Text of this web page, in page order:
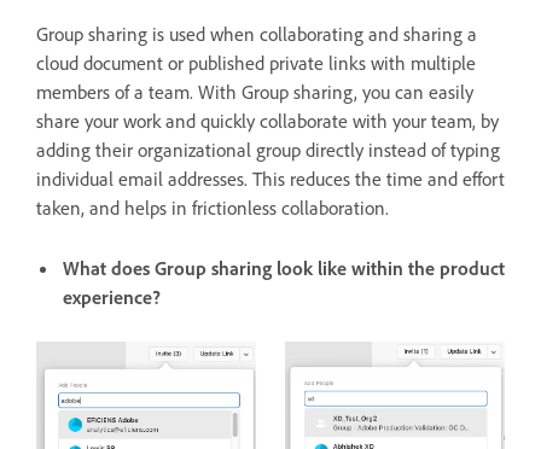
Group sharing is used when collaborating and sharing a
cloud document or published private links with multiple
members of a team. With Group sharing, you can easily
share your work and quickly collaborate with your team, by
adding their organizational group directly instead of typing
individual email addresses. This reduces the time and effort
taken, and helps in frictionless collaboration.
What does Group sharing look like within the product
experience?